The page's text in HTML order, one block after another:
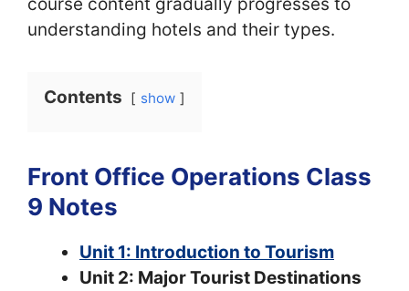
understanding hotels and their types.
Contents show
Front Office Operations Class
9 Notes
Unit 1: Introduction to Tourism
Unit 2: Major Tourist Destinations